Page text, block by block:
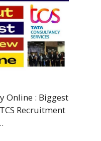
Online : Biggest
Recruitment